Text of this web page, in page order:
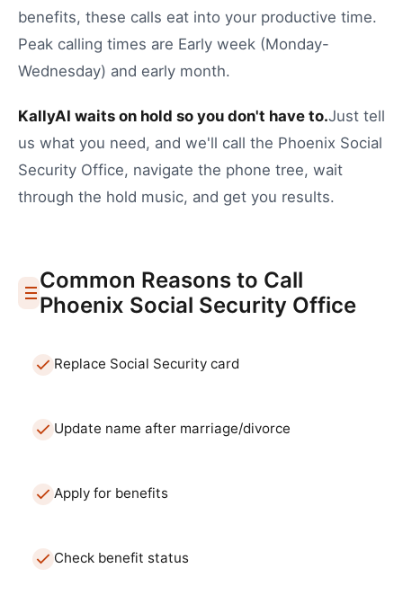
benefits, these calls eat into your productive time.
Peak calling times are Early week (Monday-
Wednesday) and early month.
KallyAI waits on hold so you don't have to.Just tell
us what you need, and we'll call the Phoenix Social
Security Office, navigate the phone tree, wait
through the hold music, and get you results.
Common Reasons to Call
Phoenix Social Security Office
Replace Social Security card
Update name after marriage/divorce
Apply for benefits
Check benefit status